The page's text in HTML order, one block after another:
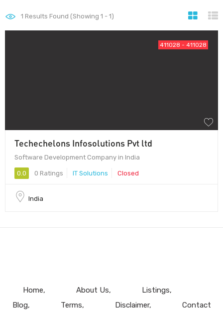
1 Results Found (Showing 1 - 1)
411028 - 411028
Techechelons Infosolutions Pvt ltd
Software Development Company in India
0.0 0 Ratings IT Solutions Closed
India
Home About Us
Listings
Blog
Terms Disclaimer Contact